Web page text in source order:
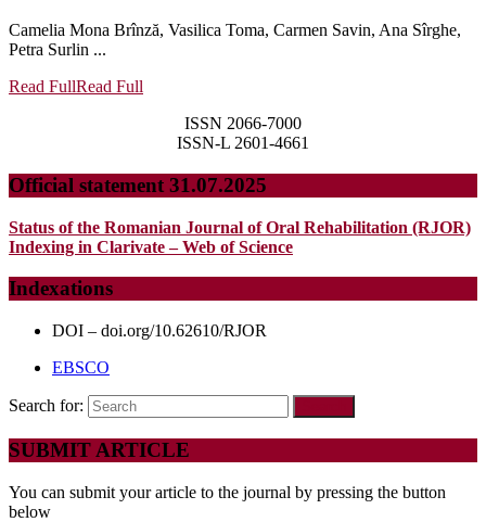
Camelia Mona Brînză, Vasilica Toma, Carmen Savin, Ana Sîrghe,
Petra Surlin ...
Read FullRead Full
ISSN 2066-7000
ISSN-L 2601-4661
Official statement 31.07.2025
Status of the Romanian Journal of Oral Rehabilitation (RJOR)
Indexing in Clarivate – Web of Science
Indexations
DOI – doi.org/10.62610/RJOR
EBSCO
Search for:
SUBMIT ARTICLE
You can submit your article to the journal by pressing the button
below